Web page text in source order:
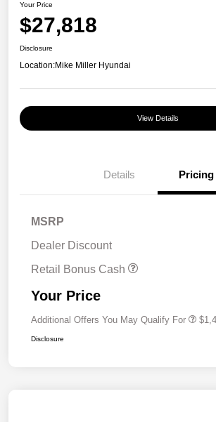
Your Price
$27,818
Disclosure
Location:Mike Miller Hyundai
View Details
Details Pricing
MSRP
Dealer Discount
Retail Bonus Cash
Your Price
Additional Offers You May Qualify For
Disclosure